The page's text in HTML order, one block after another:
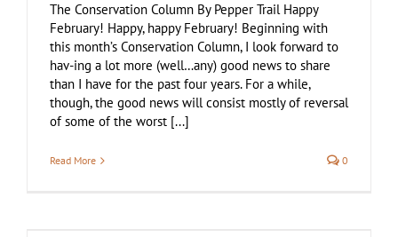
The Conservation Column By Pepper Trail Happy
February! Happy, happy February! Beginning with
this month’s Conservation Column, I look forward to
hav-ing a lot more (well…any) good news to share
than I have for the past four years. For a while,
though, the good news will consist mostly of reversal
of some of the worst [...]
Read More 0